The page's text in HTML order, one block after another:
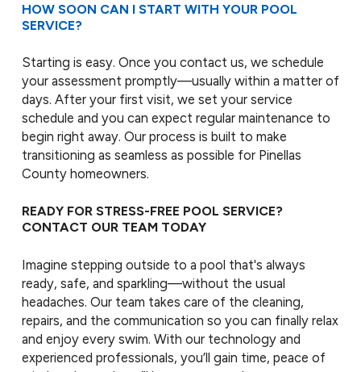
HOW SOON CAN I START WITH YOUR POOL
SERVICE?
Starting is easy. Once you contact us, we schedule
your assessment promptly—usually within a matter of
days. After your first visit, we set your service
schedule and you can expect regular maintenance to
begin right away. Our process is built to make
transitioning as seamless as possible for Pinellas
County homeowners.
READY FOR STRESS-FREE POOL SERVICE?
CONTACT OUR TEAM TODAY
Imagine stepping outside to a pool that's always
ready, safe, and sparkling—without the usual
headaches. Our team takes care of the cleaning,
repairs, and the communication so you can finally relax
and enjoy every swim. With our technology and
experienced professionals, you’ll gain time, peace of